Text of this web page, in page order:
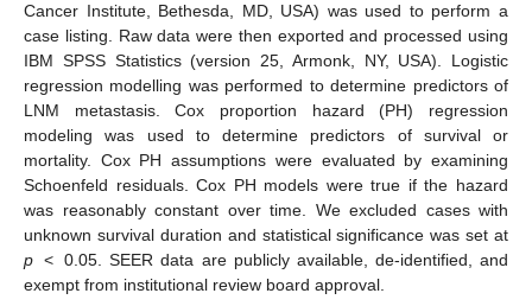
Cancer Institute, Bethesda, MD, USA) was used to perform a
case listing. Raw data were then exported and processed using
IBM SPSS Statistics (version 25, Armonk, NY, USA). Logistic
regression modelling was performed to determine predictors of
LNM metastasis. Cox proportion hazard (PH) regression
modeling was used to determine predictors of survival or
mortality. Cox PH assumptions were evaluated by examining
Schoenfeld residuals. Cox PH models were true if the hazard
was reasonably constant over time. We excluded cases with
unknown survival duration and statistical significance was set at
p < 0.05. SEER data are publicly available, de-identified, and
exempt from institutional review board approval.